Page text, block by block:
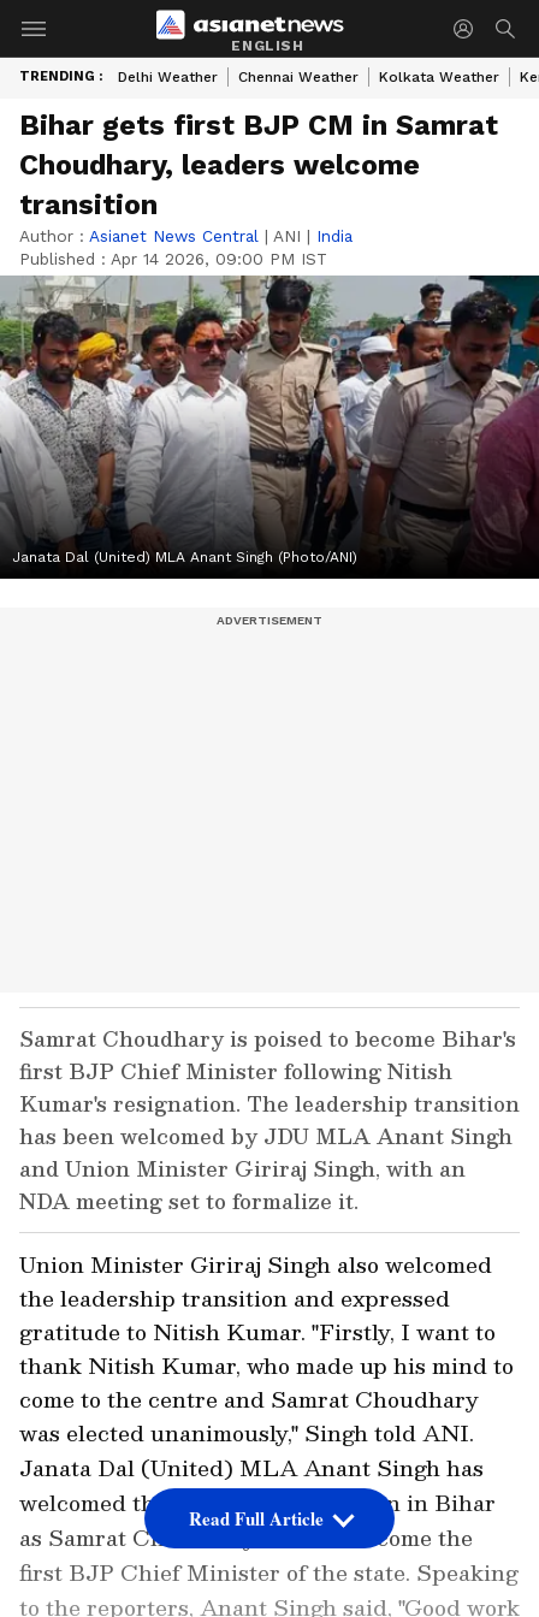
ENGLISH
TRENDING : Delhi Weather Chennai Weather Kolkata Weather
Bihar gets first BJP CM in Samrat
Choudhary, leaders welcome
transition
Author : Asianet News Central | ANI | India
Published : Apr 14 2026, 09:00 PM IST
Janata Dal (United) MLA Anant Singh (Photo/ANI)
Samrat Choudhary is poised to become Bihar's
first BJP Chief Minister following Nitish
Kumar's resignation. The leadership transition
has been welcomed by JDU MLA Anant Singh
and Union Minister Giriraj Singh, with an
NDA meeting set to formalize it.
Janata Dal (United) MLA Anant Singh has
welcomed the leadership transition in Bihar
as Samrat Choudhary is set to become the
first BJP Chief Minister of the state. Speaking
to the reporters, Anant Singh said, "Good work
Union Minister Giriraj Singh also welcomed
the leadership transition and expressed
gratitude to Nitish Kumar. "Firstly, I want to
thank Nitish Kumar, who made up his mind to
come to the centre and Samrat Choudhary
was elected unanimously," Singh told ANI.
Read Full Article